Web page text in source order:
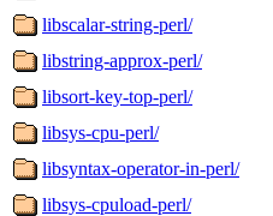
libscalar-string-perl/
libstring-approx-perl/
libsort-key-top-perl/
libsys-cpu-perl/
libsyntax-operator-in-perl/
libsys-cpuload-perl/